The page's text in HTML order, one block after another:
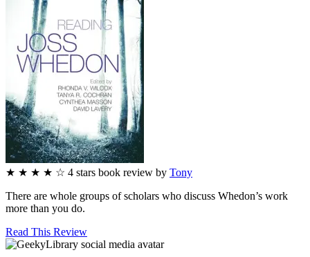
★ ★ ★ ★ ☆ 4 stars book review by Tony
There are whole groups of scholars who discuss Whedon’s work
more than you do.
Read This Review